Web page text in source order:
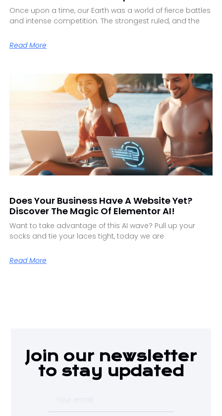
Once upon a time, our Earth was a world of fierce battles
and intense competition. The strongest ruled, and the
Read More
Does Your Business Have A Website Yet?
Discover The Magic Of Elementor AI!
Want to take advantage of this AI wave? Pull up your
socks and tie your laces tight, today we are
Read More
Join our newsletter
to stay updated